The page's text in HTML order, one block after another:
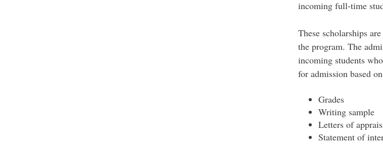
incoming full-time
These scholarships
the program. The
incoming students
for admission based
Grades
Writing sample
Letters of
Statement of